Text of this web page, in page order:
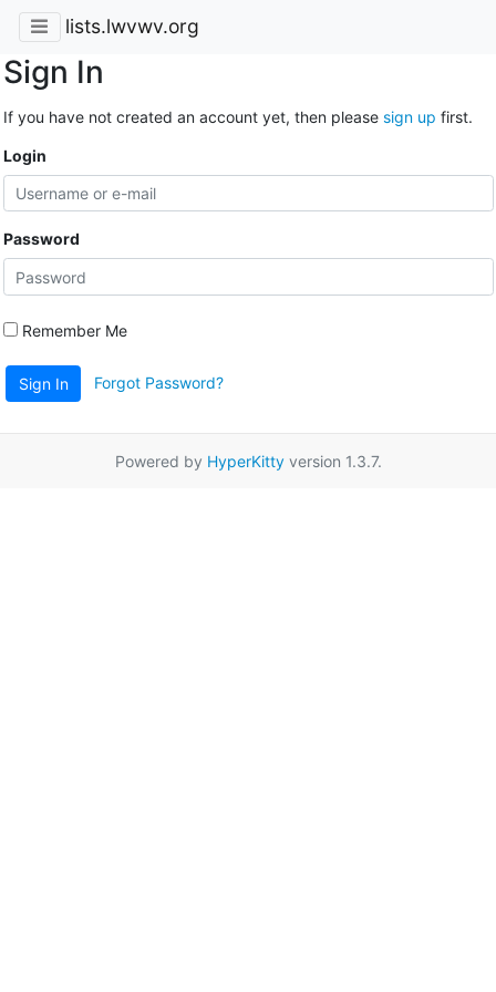
lists.lwvwv.org
Sign In
If you have not created an account yet, then please sign up first.
Login
Password
Remember Me
Sign In Forgot Password?
Powered by HyperKittyversion 1.3.7.